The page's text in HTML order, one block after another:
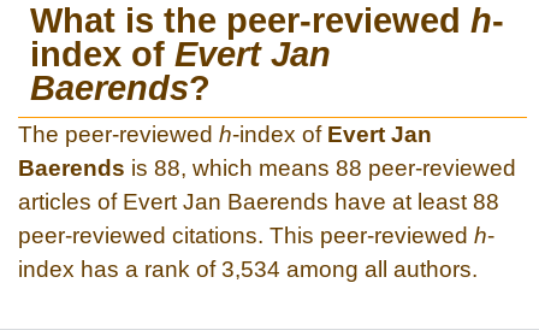
What is the peer-reviewed h-
index of Evert Jan
Baerends?
The peer-reviewed h-index of Evert Jan
Baerends is 88, which means 88 peer-reviewed
articles of Evert Jan Baerends have at least 88
peer-reviewed citations. This peer-reviewed h-
index has a rank of 3,534 among all authors.